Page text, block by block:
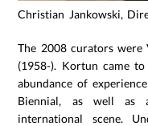
Christian Jankowski,
The 2008 curators were
(1958-). Kortun came
abundance of
Biennial, as well as
international scene.